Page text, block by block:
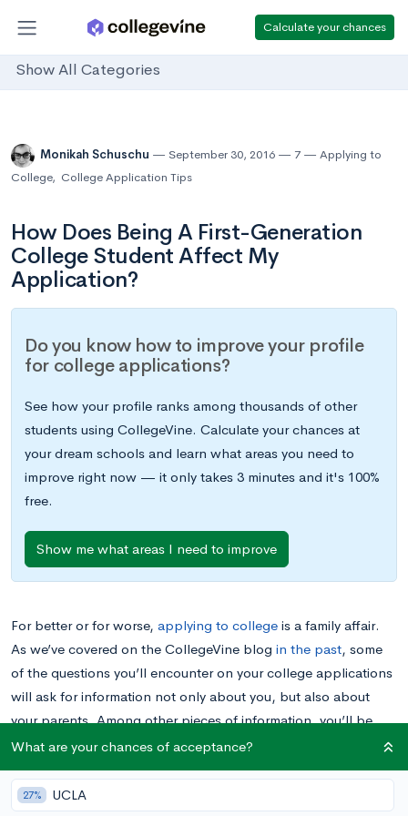
Calculate your chances
Show All Categories
Monikah Schuschu September 30, 2016 7
Applying to
College, College Application Tips
How Does Being A First-Generation
College Student Affect My
Application?
Do you know how to improve your profile
for college applications?
See how your profile ranks among thousands of other
students using CollegeVine. Calculate your chances at
your dream schools and learn what areas you need to
improve right now — it only takes 3 minutes and it's 100%
free.
Show me what areas I need to improve
For better or for worse, applying to college is a family affair.
As we’ve covered on the CollegeVine blog in the past, some
of the questions you’ll encounter on your college applications
will ask for information not only about you, but also about
your parents. Among other pieces of information, you’ll be
asked to state the level of education that each of your parents
has reached.
What are your chances of acceptance?
27% UCLA